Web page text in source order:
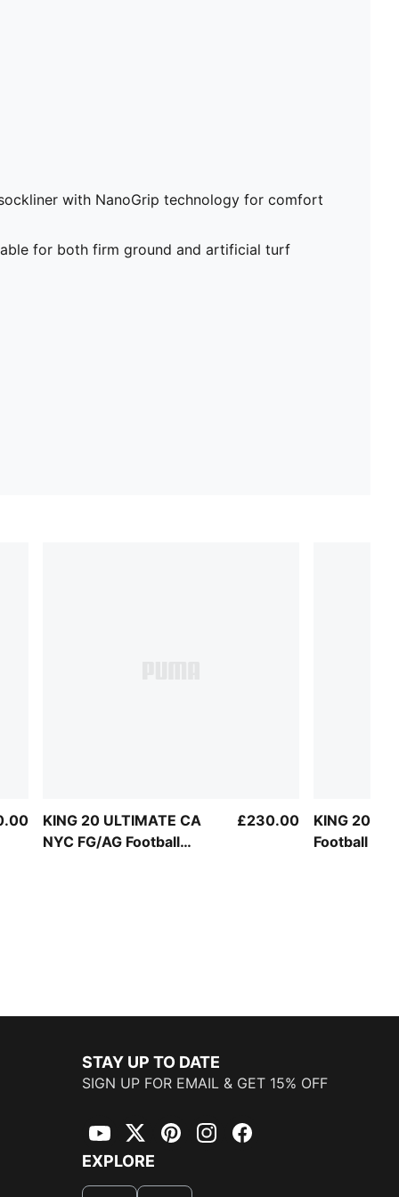
with NanoGrip technology for comfort
for both firm ground and artificial turf
KING 20 ULTIMATE CA
NYC FG/AG Football
£230.00
KING 20
Football
STAY UP TO DATE
SIGN UP FOR EMAIL & GET 15% OFF
YouTubeTwitterPinterestInstagramFacebook
EXPLORE